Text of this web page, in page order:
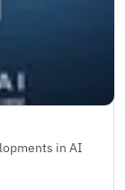
in AI